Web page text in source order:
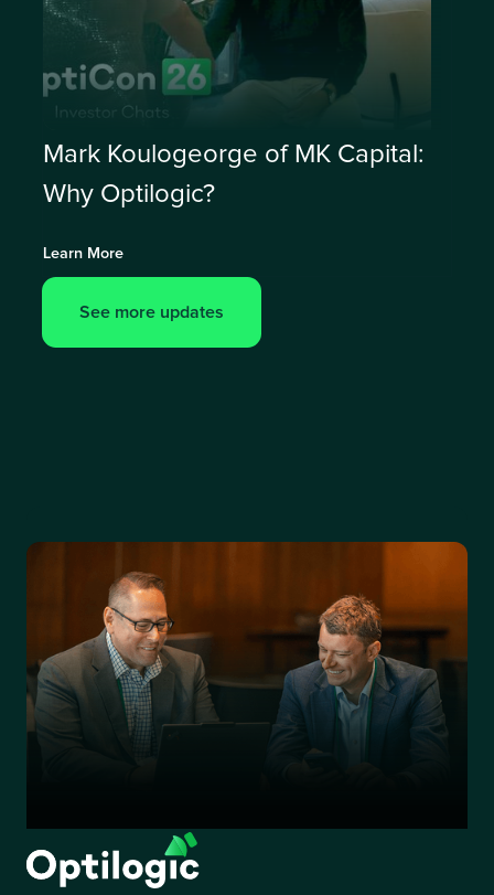
Mark Koulogeorge of MK Capital:
Why Optilogic?
Learn More
See more updates